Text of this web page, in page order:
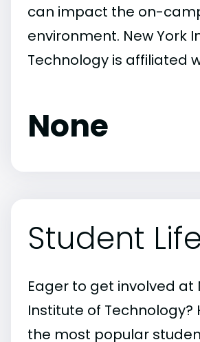
can impact the on-
environment. New York
Technology is affiliated
None
Student
Eager to get involved at
Institute of Technology?
the most popular